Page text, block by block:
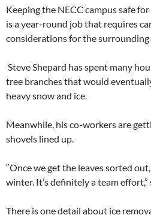
Keeping the NECC campus safe
is a year-round job that requires
considerations for the surrounding
Steve Shepard has spent many
tree branches that would
heavy snow and ice.
Meanwhile, his co-workers are
shovels lined up.
“Once we get the leaves sorted
winter. It’s definitely a team effort,”
There is one detail about ice